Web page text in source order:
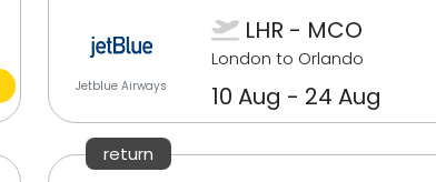
Jetblue Airways
LHR - MCO
London to Orlando
10 Aug - 24 Aug
return